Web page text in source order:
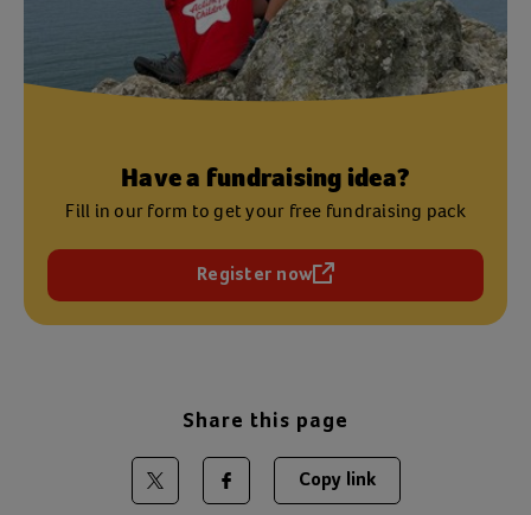
Have a fundraising idea?
Fill in our form to get your free fundraising pack
Register now
(opens in a new tab)
Share this page
Share on Twitter
Share on Facebook
Copy link